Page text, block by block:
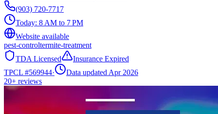
(903) 720-7717
Today: 8 AM to 7 PM
Website available
pest-controltermite-treatment
TDA Licensed
Insurance Expired
TPCL #569944·
Data updated Apr 2026
20+ reviews